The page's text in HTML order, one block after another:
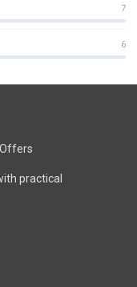
7
6
practical